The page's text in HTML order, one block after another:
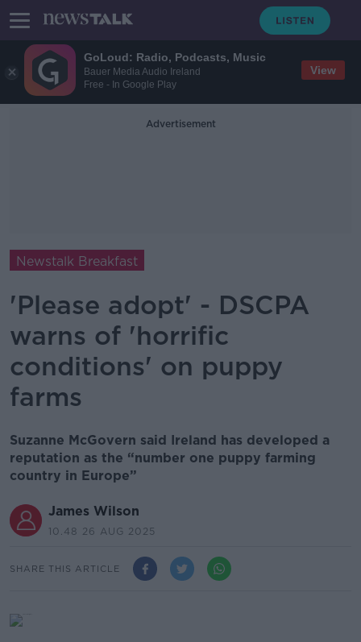
GoLoud: Radio, Podcasts, Music
Bauer Media Audio Ireland
Free - In Google Play
View
Advertisement
Newstalk Breakfast
'Please adopt' - DSCPA
warns of 'horrific
conditions' on puppy
farms
Suzanne McGovern said Ireland has developed a
reputation as the “number one puppy farming
country in Europe”
James Wilson
10.48 26 AUG 2025
SHARE THIS ARTICLE